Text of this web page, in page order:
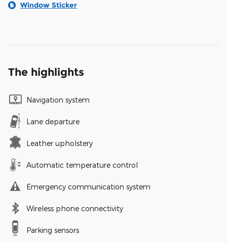
Window Sticker
The highlights
Navigation system
Lane departure
Leather upholstery
Automatic temperature control
Emergency communication system
Wireless phone connectivity
Parking sensors